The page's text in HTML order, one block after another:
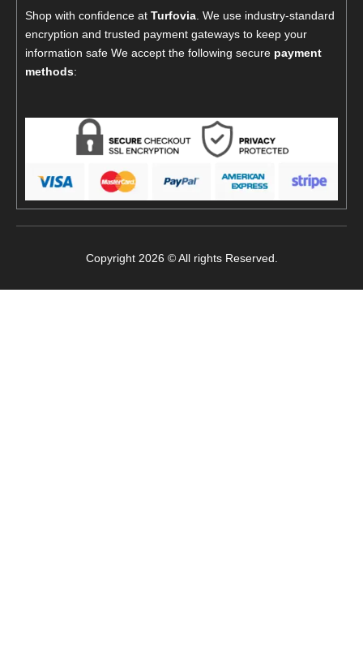
Shop with confidence at Turfovia. We use industry-standard
encryption and trusted payment gateways to keep your
information safe We accept the following secure payment
methods:
Copyright 2026 © All rights Reserved.